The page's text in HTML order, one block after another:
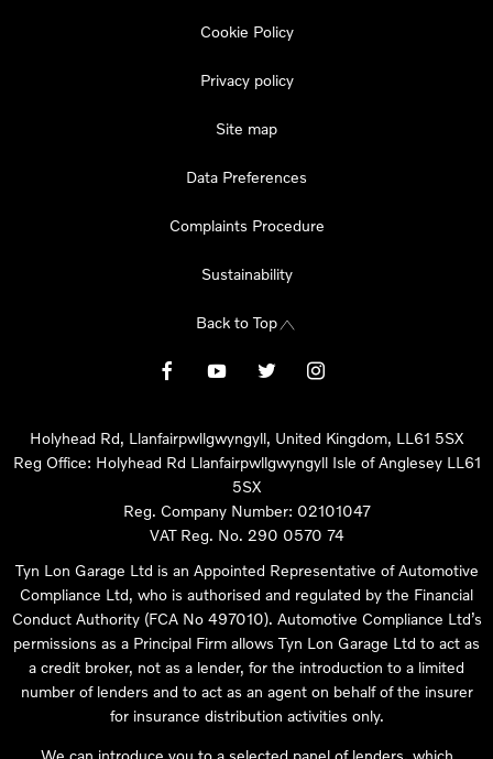
Cookie Policy
Privacy policy
Site map
Data Preferences
Complaints Procedure
Sustainability
Back to Top
Holyhead Rd, Llanfairpwllgwyngyll, United Kingdom, LL61 5SX
Reg Office: Holyhead Rd Llanfairpwllgwyngyll Isle of Anglesey LL61
5SX
Reg. Company Number: 02101047
VAT Reg. No. 290 0570 74
Tyn Lon Garage Ltd is an Appointed Representative of Automotive
Compliance Ltd, who is authorised and regulated by the Financial
Conduct Authority (FCA No 497010). Automotive Compliance Ltd’s
permissions as a Principal Firm allows Tyn Lon Garage Ltd to act as
a credit broker, not as a lender, for the introduction to a limited
number of lenders and to act as an agent on behalf of the insurer
for insurance distribution activities only.
We can introduce you to a selected panel of lenders, which